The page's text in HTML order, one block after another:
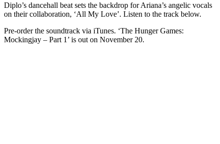
Diplo’s dancehall beat sets the backdrop for Ariana’s angelic vocals
on their collaboration, ‘All My Love’. Listen to the track below.
Pre-order the soundtrack via iTunes. ‘The Hunger Games:
Mockingjay – Part 1’ is out on November 20.